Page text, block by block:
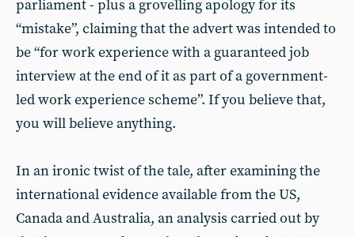
parliament - plus a grovelling apology for its
“mistake”, claiming that the advert was intended to
be “for work experience with a guaranteed job
interview at the end of it as part of a government-
led work experience scheme”. If you believe that,
you will believe anything.
In an ironic twist of the tale, after examining the
international evidence available from the US,
Canada and Australia, an analysis carried out by